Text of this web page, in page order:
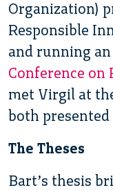
Organization)
Responsible
and running
Conference on
met Virgil at
both presented
The Theses
Bart’s thesis